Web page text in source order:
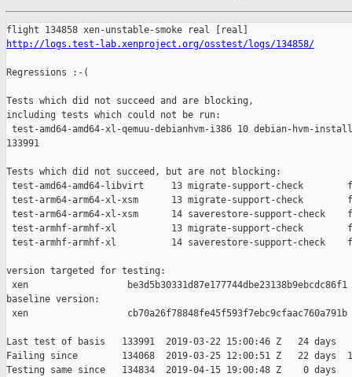
http://logs.test-lab.xenproject.org/osstest/logs/134858/
Regressions :-(
Tests which did not succeed and are blocking,
including tests which could not be run:
test-amd64-amd64-xl-qemuu-debianhvm-i386 10 debian-hvm-
133991
Tests which did not succeed, but are not blocking:
test-amd64-amd64-libvirt     13 migrate-support-check
test-arm64-arm64-xl-xsm      13 migrate-support-check
test-arm64-arm64-xl-xsm      14 saverestore-support-check
test-armhf-armhf-xl          13 migrate-support-check
test-armhf-armhf-xl          14 saverestore-support-check
version targeted for testing:
xen                  be3d5b30331d87e177744dbe23138b9ebcdc86f1
baseline version:
xen                  cb70a26f78848fe45f593f7ebc9cfaac760a791b
Last test of basis   133991  2019-03-22 15:00:46 Z   24 days
Failing since        134068  2019-03-25 12:00:51 Z   22 days
Testing same since   134834  2019-04-15 19:00:48 Z    0 days